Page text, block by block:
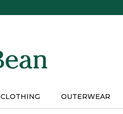
CLOTHING OUTERWEAR